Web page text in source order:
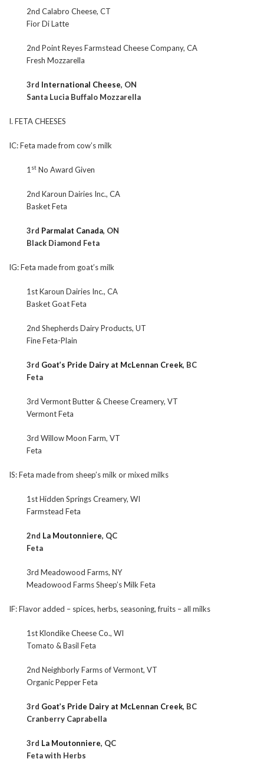
2nd Calabro Cheese, CT
Fior Di Latte
2nd Point Reyes Farmstead Cheese Company, CA
Fresh Mozzarella
3rd International Cheese, ON
Santa Lucia Buffalo Mozzarella
I. FETA CHEESES
IC: Feta made from cow’s milk
1 st No Award Given
2nd Karoun Dairies Inc., CA
Basket Feta
3rd Parmalat Canada, ON
Black Diamond Feta
IG: Feta made from goat’s milk
1st Karoun Dairies Inc., CA
Basket Goat Feta
2nd Shepherds Dairy Products, UT
Fine Feta-Plain
3rd Goat’s Pride Dairy at McLennan Creek, BC
Feta
3rd Vermont Butter & Cheese Creamery, VT
Vermont Feta
3rd Willow Moon Farm, VT
Feta
IS: Feta made from sheep’s milk or mixed milks
1st Hidden Springs Creamery, WI
Farmstead Feta
2nd La Moutonniere, QC
Feta
3rd Meadowood Farms, NY
Meadowood Farms Sheep’s Milk Feta
IF: Flavor added – spices, herbs, seasoning, fruits – all milks
1st Klondike Cheese Co., WI
Tomato & Basil Feta
2nd Neighborly Farms of Vermont, VT
Organic Pepper Feta
3rd Goat’s Pride Dairy at McLennan Creek, BC
Cranberry Caprabella
3rd La Moutonniere, QC
Feta with Herbs